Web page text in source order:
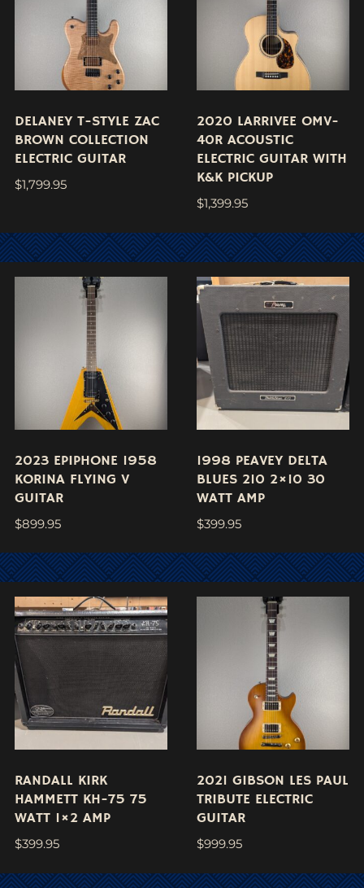
DELANEY T-STYLE ZAC
BROWN COLLECTION
ELECTRIC GUITAR
$1,799.95
2020 LARRIVEE OMV-
40R ACOUSTIC
ELECTRIC GUITAR WITH
K&K PICKUP
$1,399.95
2023 EPIPHONE 1958
KORINA FLYING V
GUITAR
$899.95
1998 PEAVEY DELTA
BLUES 210 2×10 30
WATT AMP
$399.95
RANDALL KIRK
HAMMETT KH-75 75
WATT 1×2 AMP
$399.95
2021 GIBSON LES PAUL
TRIBUTE ELECTRIC
GUITAR
$999.95